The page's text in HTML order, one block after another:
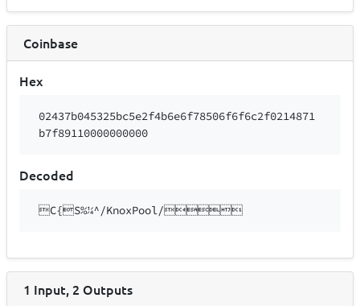
Coinbase
Hex
02437b045325bc5e2f4b6e6f78506f6f6c2f0214871
b7f89110000000000
Decoded
C{S%¼^/KnoxPool/
1 Input, 2 Outputs